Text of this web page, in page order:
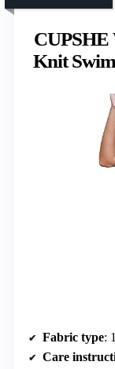
CUPSHE
Knit
Fabric type:
Care